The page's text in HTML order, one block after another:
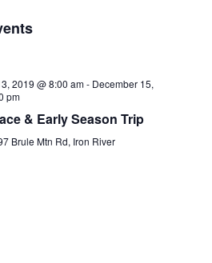
2019 @ 8:00 am- December 15,
pm
& Early Season Trip
Brule Mtn Rd, Iron River